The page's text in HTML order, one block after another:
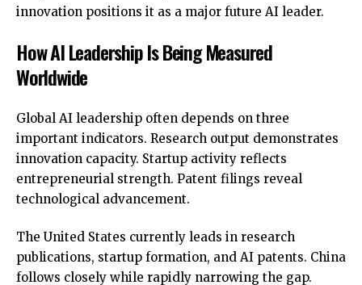
innovation positions it as a major future AI leader.
How AI Leadership Is Being Measured
Worldwide
Global AI leadership often depends on three
important indicators. Research output demonstrates
innovation capacity. Startup activity reflects
entrepreneurial strength. Patent filings reveal
technological advancement.
The United States currently leads in research
publications, startup formation, and AI patents. China
follows closely while rapidly narrowing the gap.